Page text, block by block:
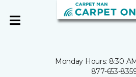
Monday Hours: 8:30
877-653-